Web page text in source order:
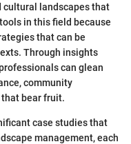
cultural landscapes that
in this field because
that can be
Through insights
can glean
community
bear fruit.
case studies that
management, each